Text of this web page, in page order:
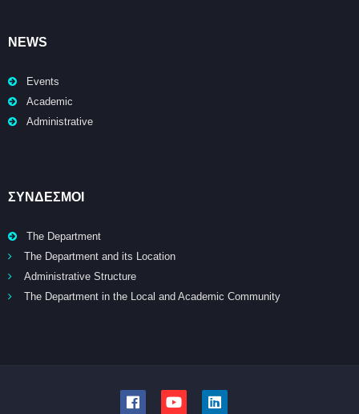
NEWS
Events
Academic
Administrative
ΣΥΝΔΕΣΜΟΙ
The Department
The Department and its Location
Administrative Structure
The Department in the Local and Academic Community